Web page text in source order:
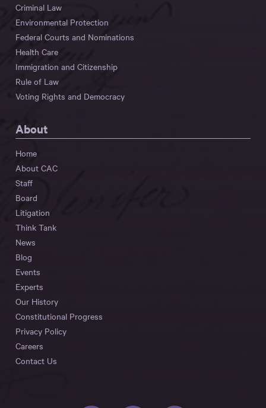
Criminal Law
Environmental Protection
Federal Courts and Nominations
Health Care
Immigration and Citizenship
Rule of Law
Voting Rights and Democracy
About
Home
About CAC
Staff
Board
Litigation
Think Tank
News
Blog
Events
Experts
Our History
Constitutional Progress
Privacy Policy
Careers
Contact Us